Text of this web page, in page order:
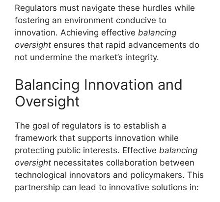
Regulators must navigate these hurdles while
fostering an environment conducive to
innovation. Achieving effective balancing
oversight ensures that rapid advancements do
not undermine the market’s integrity.
Balancing Innovation and
Oversight
The goal of regulators is to establish a
framework that supports innovation while
protecting public interests. Effective balancing
oversight necessitates collaboration between
technological innovators and policymakers. This
partnership can lead to innovative solutions in: